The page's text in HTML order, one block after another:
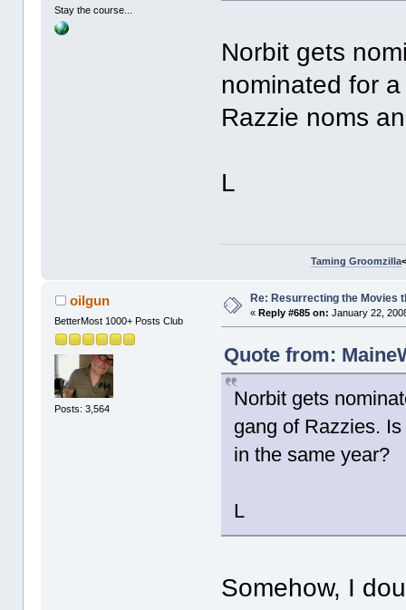
Stay the course...
Norbit gets
nominated for
Razzie noms
L
Taming Groomzilla
oilgun
BetterMost 1000+ Posts Club
Posts: 3,564
Re: Resurrecting the Movies
«Reply #685 on: January 22,
Quote from:
Norbit gets
gang of Razzies.
in the same year?
L
Somehow, I